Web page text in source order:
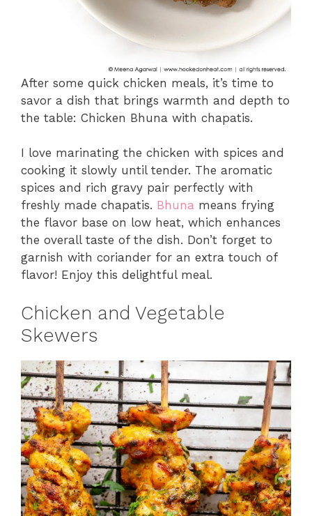
After some quick chicken meals, it’s time to
savor a dish that brings warmth and depth to
the table: Chicken Bhuna with chapatis.
I love marinating the chicken with spices and
cooking it slowly until tender. The aromatic
spices and rich gravy pair perfectly with
freshly made chapatis. Bhuna means frying
the flavor base on low heat, which enhances
the overall taste of the dish. Don’t forget to
garnish with coriander for an extra touch of
flavor! Enjoy this delightful meal.
Chicken and Vegetable
Skewers